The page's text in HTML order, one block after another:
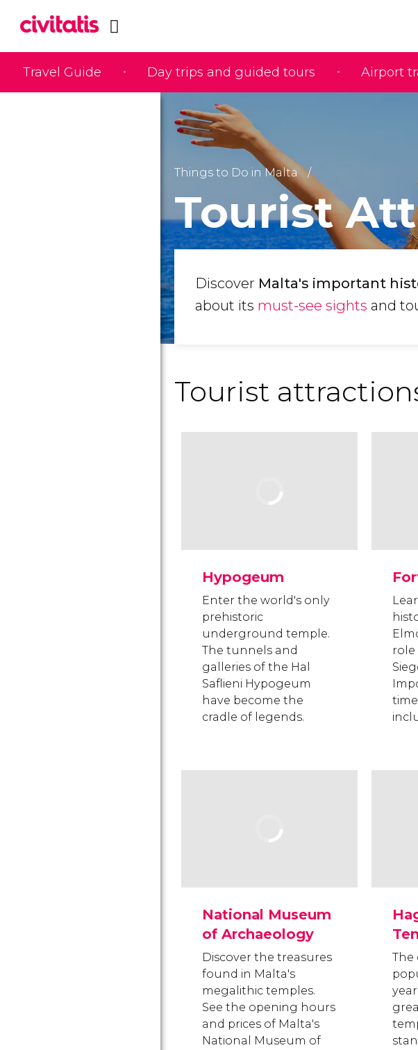
Travel Guide Day trips and guided tours Airport
Things to Do in Malta
Tourist
Discover Malta's important
about its must-see sights and
Tourist
Hypogeum
Enter the world's only
prehistoric
underground temple.
The tunnels and
galleries of the Hal
Saflieni Hypogeum
have become the
cradle of legends.
National Museum
of Archaeology
Discover the treasures
found in Malta's
megalithic temples.
See the opening hours
and prices of Malta's
National Museum of
The